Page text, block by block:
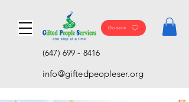
Donate
(647) 699 - 8416
info@giftedpeopleser.org